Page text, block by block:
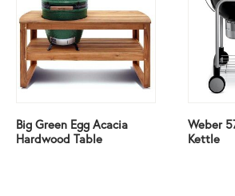
Big Green Egg Acacia
Hardwood Table
Weber
Kettle